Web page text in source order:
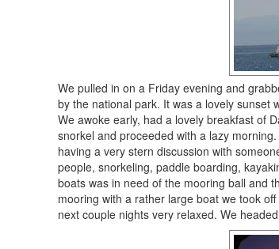
We pulled in on a Friday evening and
by the national park. It was a lovely sunset
We awoke early, had a lovely breakfast of
snorkel and proceeded with a lazy
having a very stern discussion with
people, snorkeling, paddle boarding,
boats was in need of the mooring ball and
mooring with a rather large boat we took
next couple nights very relaxed. We